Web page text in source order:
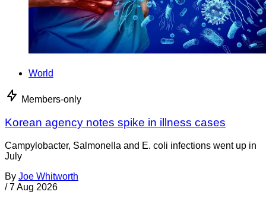
World
Members-only
Korean agency notes spike in illness cases
Campylobacter, Salmonella and E. coli infections went up in
July
By Joe Whitworth
/ 7 Aug 2026